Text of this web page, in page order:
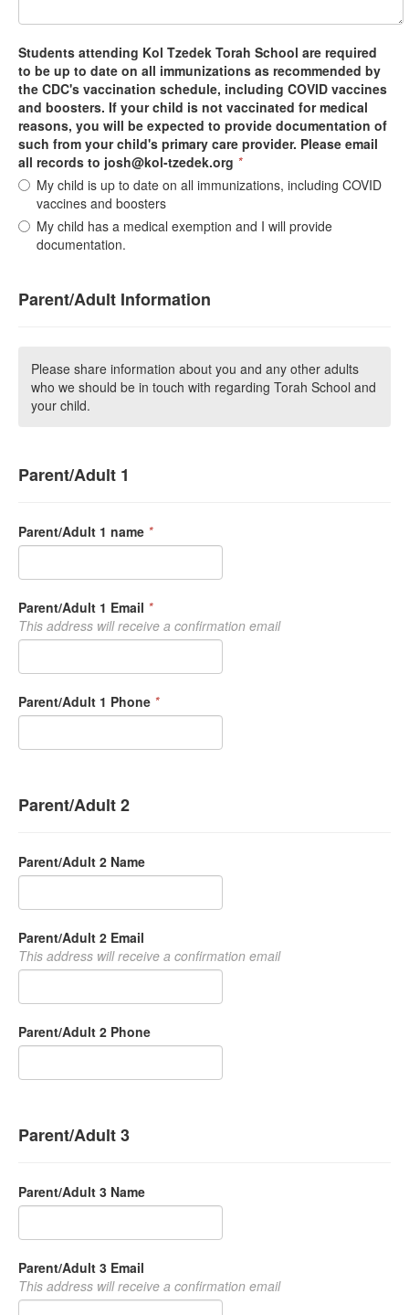
Students attending Kol Tzedek Torah School are required
to be up to date on all immunizations as recommended by
the CDC's vaccination schedule, including COVID vaccines
and boosters. If your child is not vaccinated for medical
reasons, you will be expected to provide documentation of
such from your child's primary care provider. Please email
all records to josh@kol-tzedek.org *
My child is up to date on all immunizations, including COVID
vaccines and boosters
My child has a medical exemption and I will provide
documentation.
Parent/Adult Information
Please share information about you and any other adults
who we should be in touch with regarding Torah School and
your child.
Parent/Adult 1
Parent/Adult 1 name *
Parent/Adult 1 Email *
This address will receive a confirmation email
Parent/Adult 1 Phone *
Parent/Adult 2
Parent/Adult 2 Name
Parent/Adult 2 Email
This address will receive a confirmation email
Parent/Adult 2 Phone
Parent/Adult 3
Parent/Adult 3 Name
Parent/Adult 3 Email
This address will receive a confirmation email